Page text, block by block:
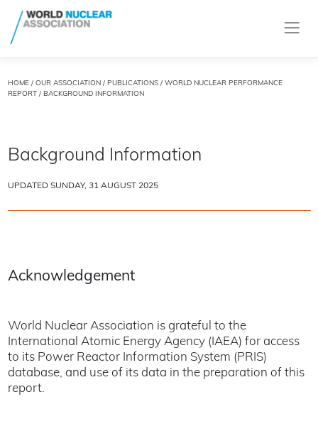
HOME/ OUR ASSOCIATION / PUBLICATIONS/ WORLD NUCLEAR PERFORMANCE
REPORT/ BACKGROUND INFORMATION
Background Information
UPDATED SUNDAY, 31 AUGUST 2025
Acknowledgement
World Nuclear Association is grateful to the
International Atomic Energy Agency (IAEA) for access
to its Power Reactor Information System (PRIS)
database, and use of its data in the preparation of this
report.